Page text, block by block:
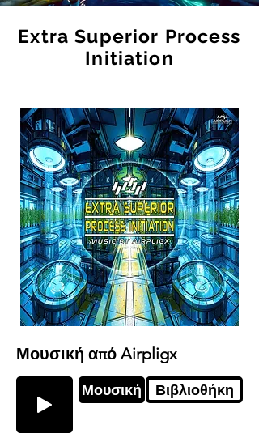
Extra Superior Process
Initiation
Μουσική από Airpligx
Μουσική Βιβλιοθήκη